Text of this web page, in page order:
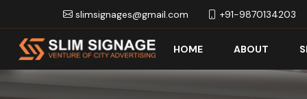
slimsignages@gmail.com +91-9870134203
HOME ABOUT